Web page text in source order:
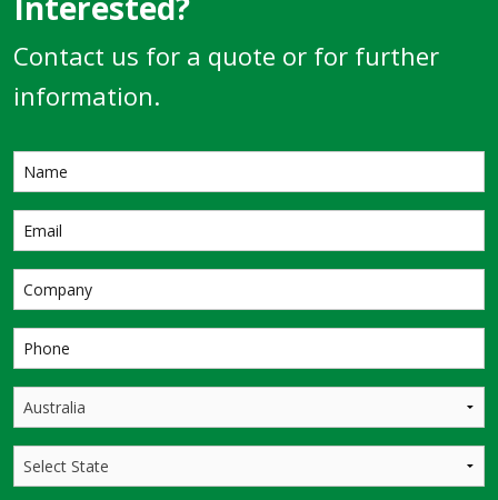
Contact us for a quote or for further
information.